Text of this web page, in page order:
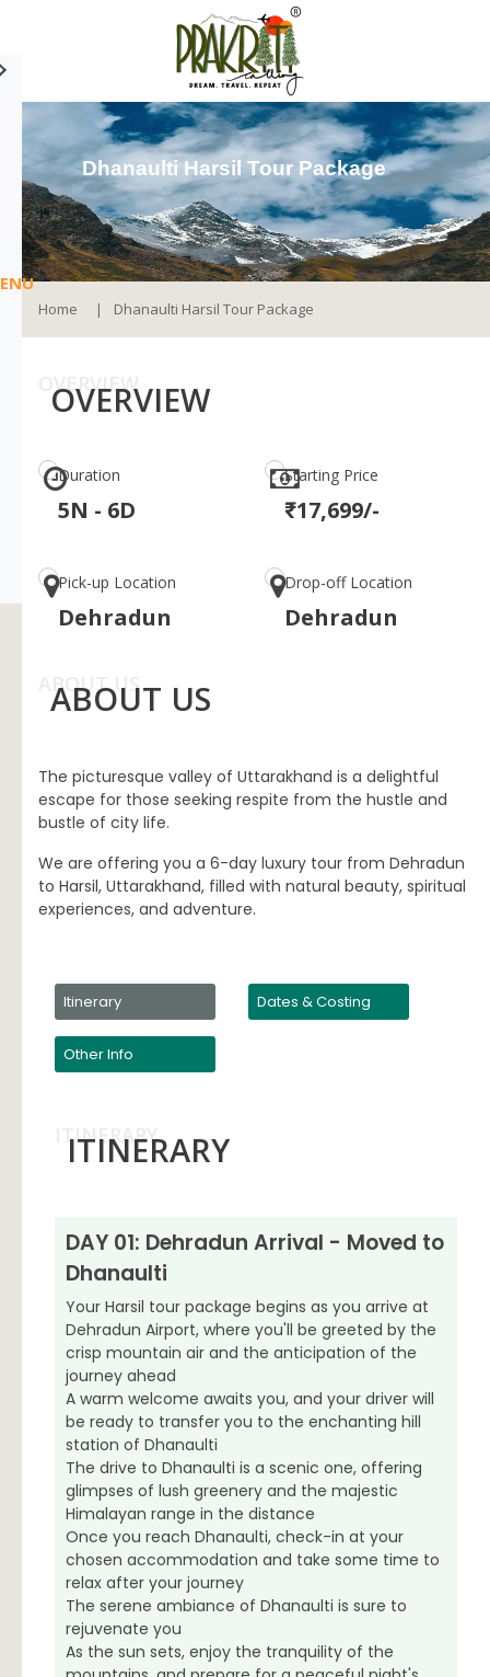
Dhanaulti Harsil Tour Package
Home Dhanaulti Harsil Tour Package
OVERVIEW
OVERVIEW
Duration
5N - 6D
Starting Price
₹17,699/-
Pick-up Location
Dehradun
Drop-off Location
Dehradun
ABOUT US
ABOUT US
The picturesque valley of Uttarakhand is a delightful
escape for those seeking respite from the hustle and
bustle of city life.
We are offering you a 6-day luxury tour from Dehradun
to Harsil, Uttarakhand, filled with natural beauty, spiritual
experiences, and adventure.
Itinerary Dates & Costing
Other Info
ITINERARY
ITINERARY
DAY 01: Dehradun Arrival - Moved to
Dhanaulti
Your Harsil tour package begins as you arrive at
Dehradun Airport, where you'll be greeted by the
crisp mountain air and the anticipation of the
journey ahead
A warm welcome awaits you, and your driver will
be ready to transfer you to the enchanting hill
station of Dhanaulti
The drive to Dhanaulti is a scenic one, offering
glimpses of lush greenery and the majestic
Himalayan range in the distance
Once you reach Dhanaulti, check-in at your
chosen accommodation and take some time to
relax after your journey
The serene ambiance of Dhanaulti is sure to
rejuvenate you
As the sun sets, enjoy the tranquility of the